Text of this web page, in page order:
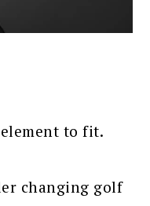
to fit.
changing golf